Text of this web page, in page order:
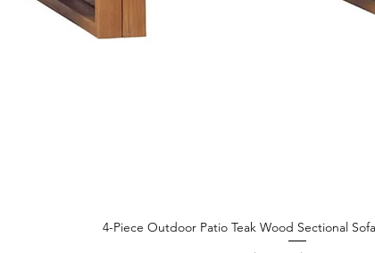
Quick View
4-Piece Outdoor Patio Teak Wood Sectional